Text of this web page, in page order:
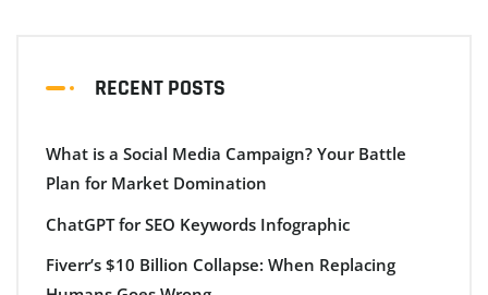
RECENT POSTS
What is a Social Media Campaign? Your Battle
Plan for Market Domination
ChatGPT for SEO Keywords Infographic
Fiverr’s $10 Billion Collapse: When Replacing